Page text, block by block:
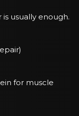
usually enough.
for muscle